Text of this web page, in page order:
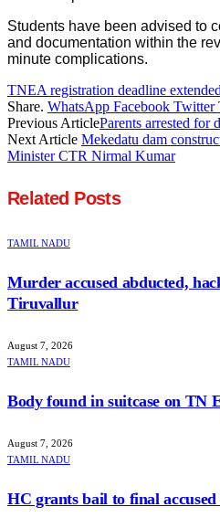
Students have been advised to
and documentation within the
minute complications.
TNEA registration deadline
Share. WhatsApp Facebook Twitter
Previous ArticleParents arrested for
Next Article Mekedatu dam
Minister CTR Nirmal Kumar
Related Posts
TAMIL NADU
Murder accused abducted,
Tiruvallur
August 7, 2026
TAMIL NADU
Body found in suitcase on TN
August 7, 2026
TAMIL NADU
HC grants bail to final accused